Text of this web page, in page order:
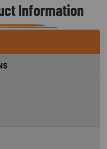
Information